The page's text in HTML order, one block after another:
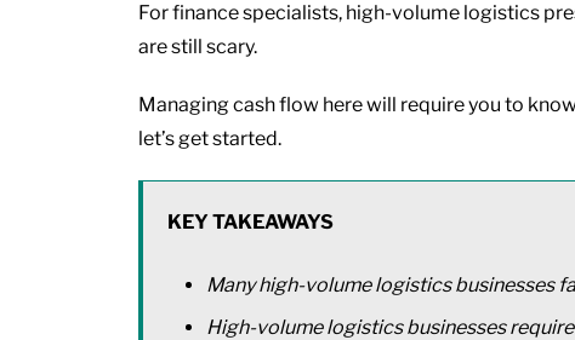
For finance specialists, high-volume logistics
are still scary.
Managing cash flow here will require you to
let’s get started.
KEY TAKEAWAYS
Many high-volume logistics businesses
High-volume logistics businesses